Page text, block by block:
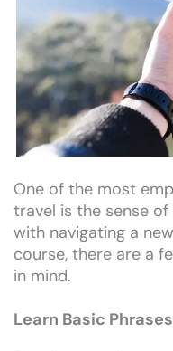
One of the most
travel is the sense
with navigating a
course, there are a
in mind.
Learn Basic Phrases